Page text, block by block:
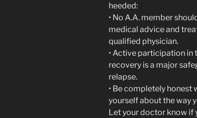
heeded:
• No A.A. member
medical advice and
qualified physician.
• Active participation in
recovery is a major
relapse.
• Be completely honest
yourself about the way
Let your doctor know if